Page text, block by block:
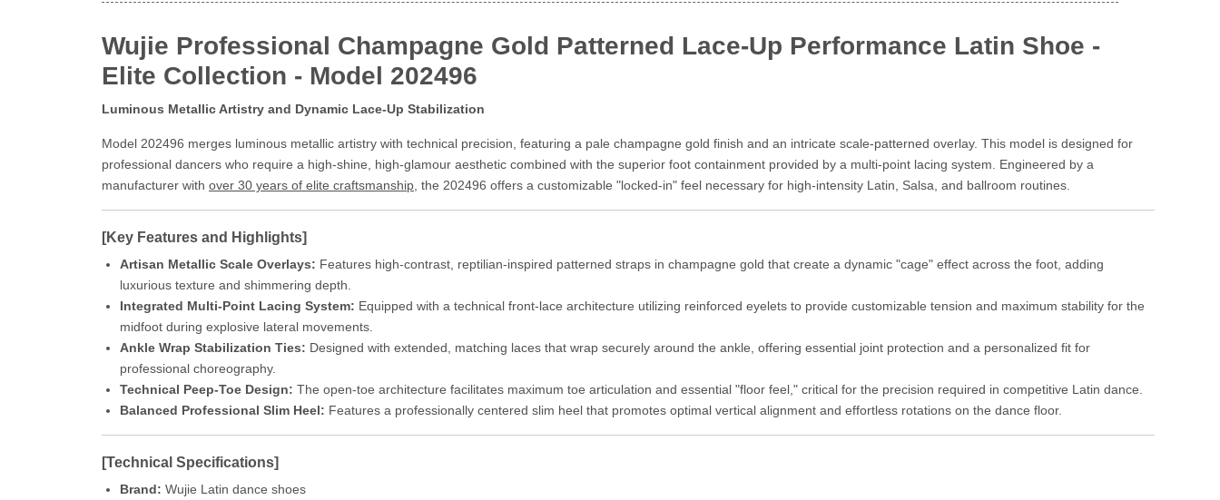
Wujie Professional Champagne Gold Patterned Lace-Up Performance Latin Shoe -
Elite Collection - Model 202496
Luminous Metallic Artistry and Dynamic Lace-Up Stabilization
Model 202496 merges luminous metallic artistry with technical precision, featuring a pale champagne gold finish and an intricate scale-patterned overlay. This model is designed for
professional dancers who require a high-shine, high-glamour aesthetic combined with the superior foot containment provided by a multi-point lacing system. Engineered by a
manufacturer with over 30 years of elite craftsmanship, the 202496 offers a customizable "locked-in" feel necessary for high-intensity Latin, Salsa, and ballroom routines.
[Key Features and Highlights]
Artisan Metallic Scale Overlays: Features high-contrast, reptilian-inspired patterned straps in champagne gold that create a dynamic "cage" effect across the foot, adding
luxurious texture and shimmering depth.
Integrated Multi-Point Lacing System: Equipped with a technical front-lace architecture utilizing reinforced eyelets to provide customizable tension and maximum stability for the
midfoot during explosive lateral movements.
Ankle Wrap Stabilization Ties: Designed with extended, matching laces that wrap securely around the ankle, offering essential joint protection and a personalized fit for
professional choreography.
Technical Peep-Toe Design: The open-toe architecture facilitates maximum toe articulation and essential "floor feel," critical for the precision required in competitive Latin dance.
Balanced Professional Slim Heel: Features a professionally centered slim heel that promotes optimal vertical alignment and effortless rotations on the dance floor.
[Technical Specifications]
Brand: Wujie Latin dance shoes